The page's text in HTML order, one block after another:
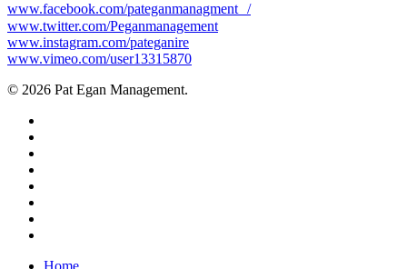
www.facebook.com/pateganmanagment /
www.twitter.com/Peganmanagement
www.instagram.com/pateganire
www.vimeo.com/user13315870
© 2026 Pat Egan Management.
Close